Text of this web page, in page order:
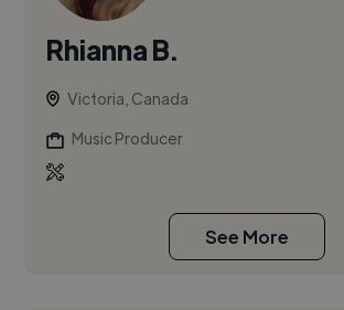
Rhianna B.
Victoria, Canada
Music Producer
See More